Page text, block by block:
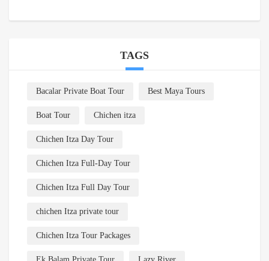
TAGS
Bacalar Private Boat Tour Best Maya Tours
Boat Tour Chichen itza
Chichen Itza Day Tour
Chichen Itza Full-Day Tour
Chichen Itza Full Day Tour
chichen Itza private tour
Chichen Itza Tour Packages